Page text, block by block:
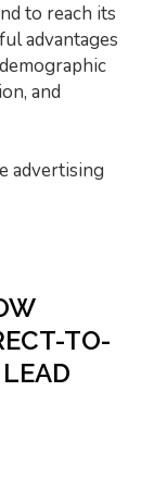
to reach its
advantages
and
advertising
TO-